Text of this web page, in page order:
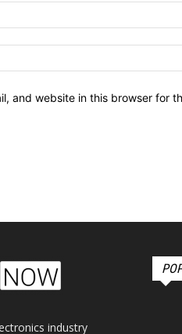
and website in this browser for
industry